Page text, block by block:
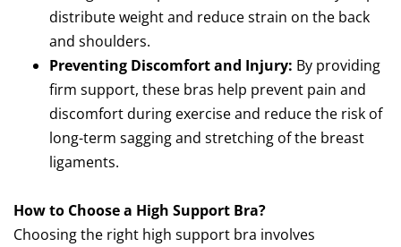
distribute weight and reduce strain on the back
and shoulders.
Preventing Discomfort and Injury: By providing
firm support, these bras help prevent pain and
discomfort during exercise and reduce the risk of
long-term sagging and stretching of the breast
ligaments.
How to Choose a High Support Bra?
Choosing the right high support bra involves